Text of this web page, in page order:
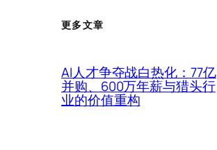
更多文章
AI人才争夺战白热化：77亿
并购、600万年薪与猎头行
业的价值重构